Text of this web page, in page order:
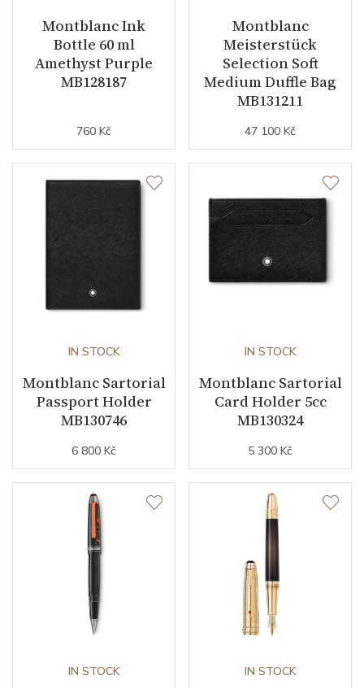
Montblanc Ink
Bottle 60 ml
Amethyst Purple
MB128187
760 Kč
Montblanc
Meisterstück
Selection Soft
Medium Duffle Bag
MB131211
47 100 Kč
IN STOCK
Montblanc Sartorial
Passport Holder
MB130746
6 800 Kč
IN STOCK
Montblanc Sartorial
Card Holder 5cc
MB130324
5 300 Kč
IN STOCK IN STOCK